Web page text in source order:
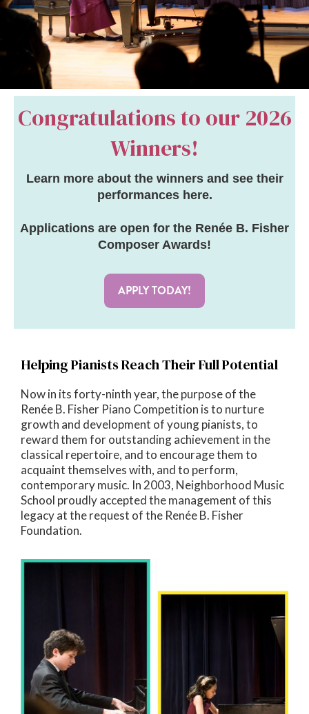
Congratulations to our 2026
Winners!
Learn more about the winners and see their
performances here.
Applications are open for the Renée B. Fisher
Composer Awards!
APPLY TODAY!
Helping Pianists Reach Their Full Potential
Now in its forty-ninth year, the purpose of the
Renée B. Fisher Piano Competition is to nurture
growth and development of young pianists, to
reward them for outstanding achievement in the
classical repertoire, and to encourage them to
acquaint themselves with, and to perform,
contemporary music. In 2003, Neighborhood Music
School proudly accepted the management of this
legacy at the request of the Renée B. Fisher
Foundation.